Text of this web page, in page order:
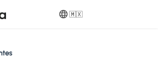
🇲🇽